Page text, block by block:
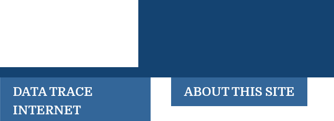
DATA TRACE
INTERNET
ABOUT THIS SITE